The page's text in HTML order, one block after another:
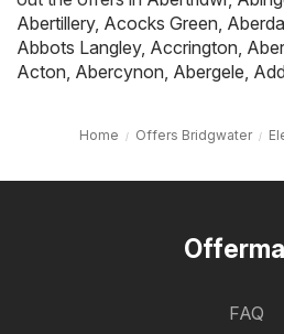
Abertillery, Acocks Green
Abbots Langley, Accrington
Acton Abercynon Abergele
Home Offers Bridgwater
FAQ